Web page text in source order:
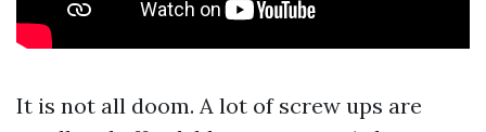
It is not all doom. A lot of screw ups are